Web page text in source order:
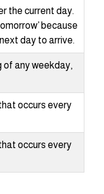
the current day.
because
day to arrive.
of any weekday,
occurs every
occurs every